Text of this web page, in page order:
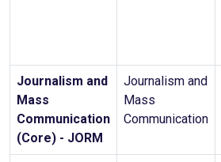
Journalism and
Mass
Communication
(Core) - JORM
Journalism and
Mass
Communication